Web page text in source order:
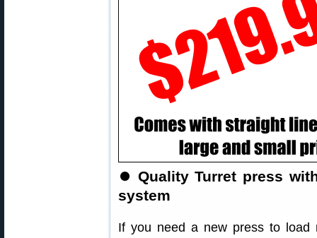
⏺ Quality Turret press
system
If you need a new press to load